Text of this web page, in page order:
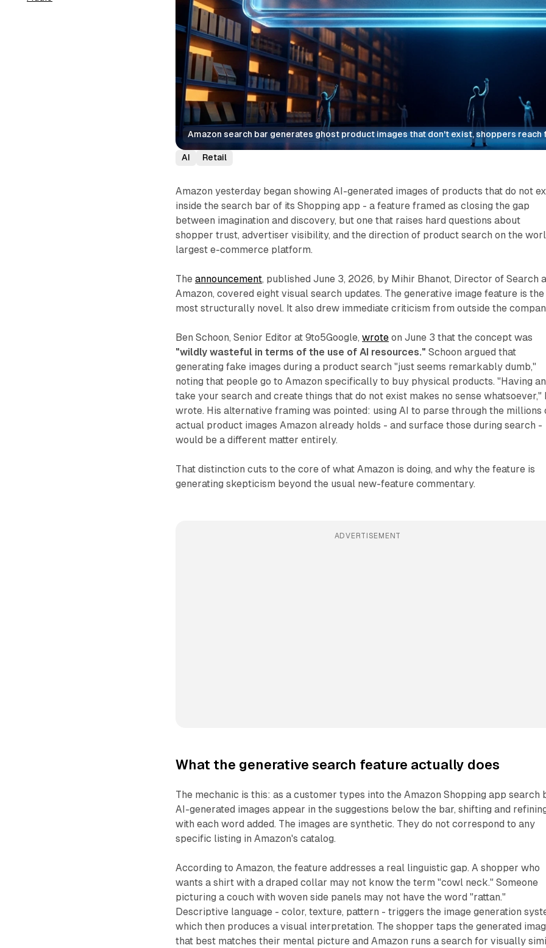
Amazon search bar generates ghost product images that don't exist, shoppers reach
AI Retail
Amazon yesterday began showing AI-generated images of products that do not
inside the search bar of its Shopping app - a feature framed as closing the gap
between imagination and discovery, but one that raises hard questions about
shopper trust, advertiser visibility, and the direction of product search on the
largest e-commerce platform.
Theannouncement, published June 3, 2026, by Mihir Bhanot, Director of Search
Amazon, covered eight visual search updates. The generative image feature is the
most structurally novel. It also drew immediate criticism from outside the
Ben Schoon, Senior Editor at 9to5Google,wrote on June 3 that the concept was
"wildly wasteful in terms of the use of AI resources."Schoon argued that
generating fake images during a product search "just seems remarkably dumb,"
noting that people go to Amazon specifically to buy physical products. "Having
take your search and create things that do not exist makes no sense whatsoever,"
wrote. His alternative framing was pointed: using AI to parse through the millions
actual product images Amazon already holds - and surface those during search -
would be a different matter entirely.
That distinction cuts to the core of what Amazon is doing, and why the feature is
generating skepticism beyond the usual new-feature commentary.
ADVERTISEMENT
What the generative search feature actually does
The mechanic is this: as a customer types into the Amazon Shopping app search
AI-generated images appear in the suggestions below the bar, shifting and
with each word added. The images are synthetic. They do not correspond to any
specific listing in Amazon's catalog.
According to Amazon, the feature addresses a real linguistic gap. A shopper who
wants a shirt with a draped collar may not know the term "cowl neck." Someone
picturing a couch with woven side panels may not have the word "rattan."
Descriptive language - color, texture, pattern - triggers the image generation
which then produces a visual interpretation. The shopper taps the generated
that best matches their mental picture and Amazon runs a search for visually